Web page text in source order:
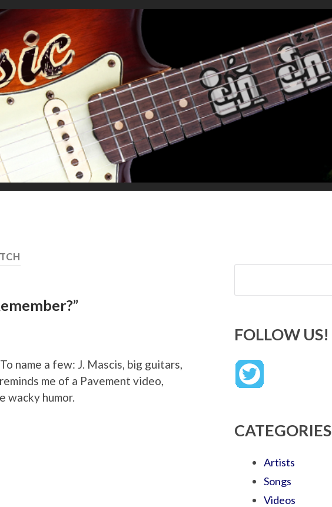
name a few: J. Mascis, big guitars,
me of a Pavement video,
wacky humor.
Search
FOLLOW US!
CATEGORIES
Artists
Songs
Videos